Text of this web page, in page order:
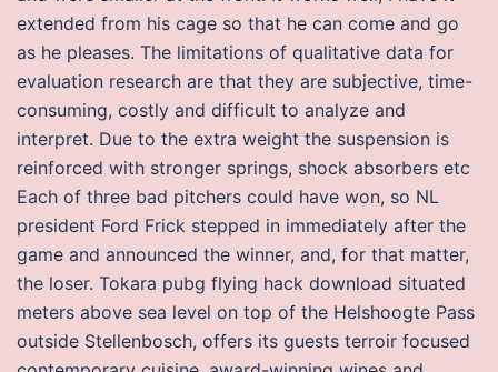
extended from his cage so that he can come and go
as he pleases. The limitations of qualitative data for
evaluation research are that they are subjective, time-
consuming, costly and difficult to analyze and
interpret. Due to the extra weight the suspension is
reinforced with stronger springs, shock absorbers etc
Each of three bad pitchers could have won, so NL
president Ford Frick stepped in immediately after the
game and announced the winner, and, for that matter,
the loser. Tokara pubg flying hack download situated
meters above sea level on top of the Helshoogte Pass
outside Stellenbosch, offers its guests terroir focused